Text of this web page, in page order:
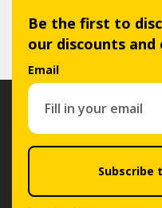
Be the first to
our discounts
Email
Subscribe